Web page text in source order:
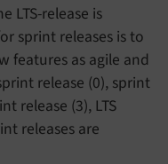
LTS-release is
sprint releases is to
features as agile and
release (0), sprint
release (3), LTS
releases are